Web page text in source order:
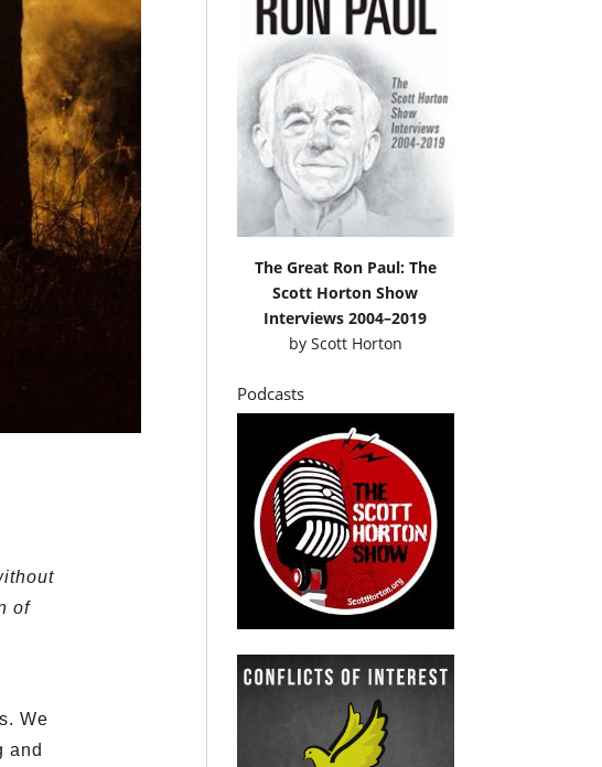
of
We
and
The Great Ron Paul: The
Scott Horton Show
Interviews 2004–2019
by Scott Horton
Podcasts